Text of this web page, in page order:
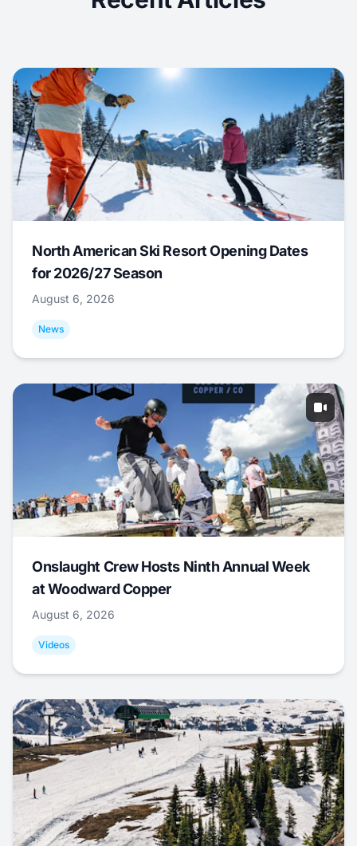
North American Ski Resort Opening Dates
for 2026/27 Season
August 6, 2026
News
Onslaught Crew Hosts Ninth Annual Week
at Woodward Copper
August 6, 2026
Videos